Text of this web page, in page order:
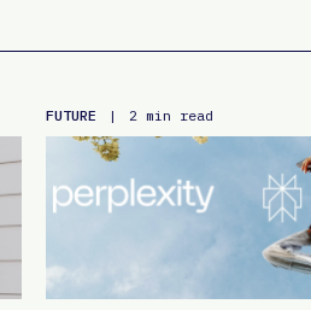
FUTURE | 2 min read